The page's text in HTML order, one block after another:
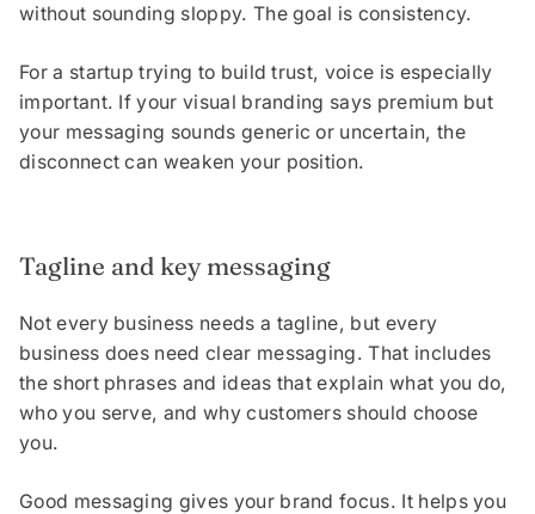
without sounding sloppy. The goal is consistency.
For a startup trying to build trust, voice is especially
important. If your visual branding says premium but
your messaging sounds generic or uncertain, the
disconnect can weaken your position.
Tagline and key messaging
Not every business needs a tagline, but every
business does need clear messaging. That includes
the short phrases and ideas that explain what you do,
who you serve, and why customers should choose
you.
Good messaging gives your brand focus. It helps you